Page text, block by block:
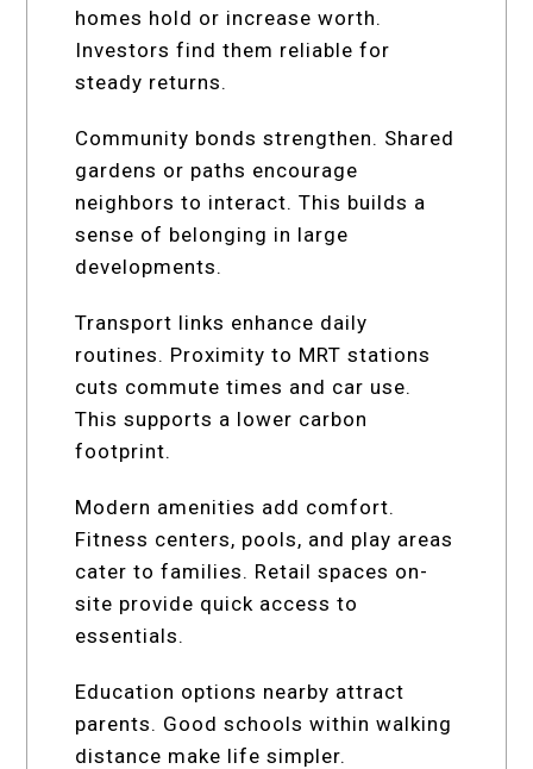
homes hold or increase worth.
Investors find them reliable for
steady returns.
Community bonds strengthen. Shared
gardens or paths encourage
neighbors to interact. This builds a
sense of belonging in large
developments.
Transport links enhance daily
routines. Proximity to MRT stations
cuts commute times and car use.
This supports a lower carbon
footprint.
Modern amenities add comfort.
Fitness centers, pools, and play areas
cater to families. Retail spaces on-
site provide quick access to
essentials.
Education options nearby attract
parents. Good schools within walking
distance make life simpler.